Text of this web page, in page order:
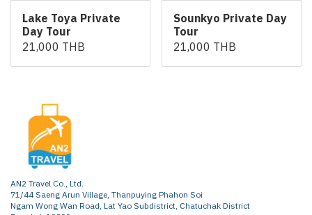
Lake Toya Private
Day Tour
21,000 THB
Sounkyo Private Day
Tour
21,000 THB
AN2 Travel Co., Ltd.
71/44 Saeng Arun Village, Thanpuying Phahon Soi
Ngam Wong Wan Road, Lat Yao Subdistrict, Chatuchak District